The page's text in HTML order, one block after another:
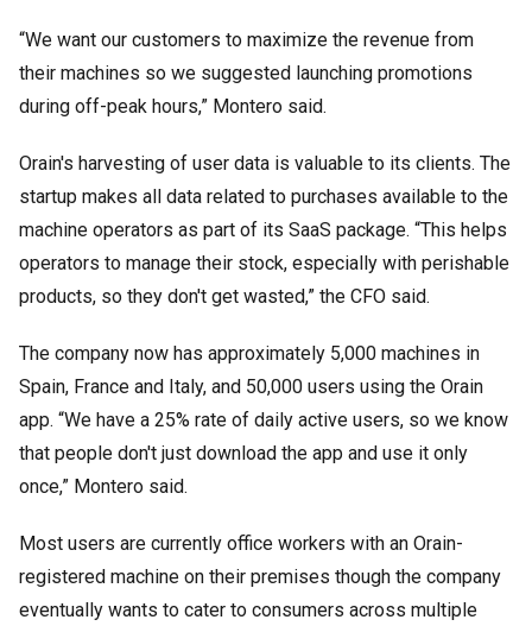
“We want our customers to maximize the revenue from
their machines so we suggested launching promotions
during off-peak hours,” Montero said.
Orain's harvesting of user data is valuable to its clients. The
startup makes all data related to purchases available to the
machine operators as part of its SaaS package. “This helps
operators to manage their stock, especially with perishable
products, so they don't get wasted,” the CFO said.
The company now has approximately 5,000 machines in
Spain, France and Italy, and 50,000 users using the Orain
app. “We have a 25% rate of daily active users, so we know
that people don't just download the app and use it only
once,” Montero said.
Most users are currently office workers with an Orain-
registered machine on their premises though the company
eventually wants to cater to consumers across multiple